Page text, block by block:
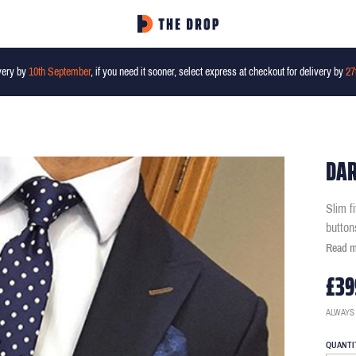
by 10th September, if you need it sooner, select express at checkout for delivery by
Slim
Read